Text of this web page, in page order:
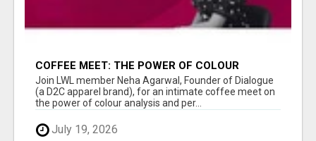
COFFEE MEET: THE POWER OF COLOUR
ANALYSIS WITH NEHA AGARWAL
Join LWL member Neha Agarwal, Founder of Dialogue
(a D2C apparel brand), for an intimate coffee meet on
the power of colour analysis and per...
July 19, 2026